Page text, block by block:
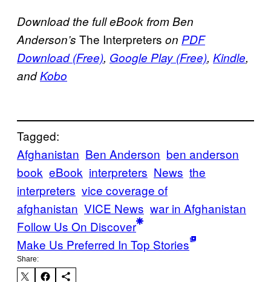
Download the full eBook from Ben
Anderson’s The Interpreters on PDF
Download (Free), Google Play (Free), Kindle,
andKobo
Tagged:
Afghanistan Ben Anderson ben anderson
book eBook interpreters News the
interpreters vice coverage of
afghanistan VICE News war in Afghanistan
Follow Us On Discover
Make Us Preferred In Top Stories
Share: